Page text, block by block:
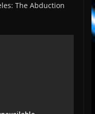
The Abduction